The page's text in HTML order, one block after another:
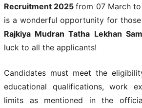
Recruitment 2025from 07 March
is a wonderful opportunity for
Rajkiya Mudran Tatha Lekhan
luck to all the applicants!
Candidates must meet the
educational qualifications, work
limits as mentioned in the